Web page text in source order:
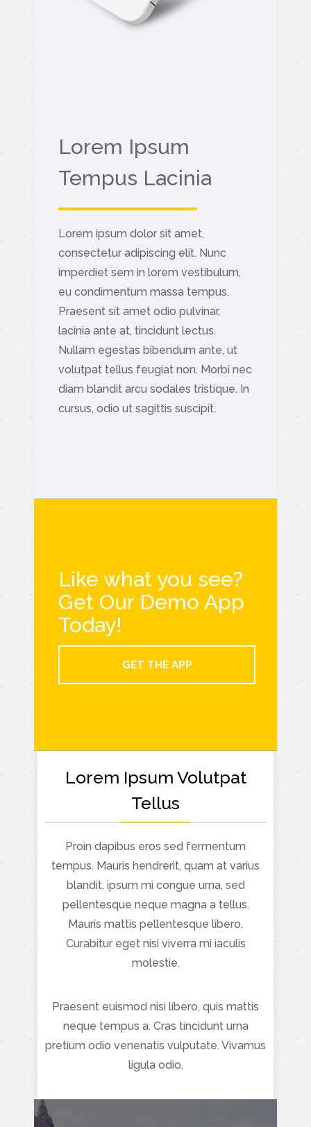
Lorem Ipsum
Tempus Lacinia
Lorem ipsum dolor sit amet,
consectetur adipiscing elit. Nunc
imperdiet sem in lorem vestibulum,
eu condimentum massa tempus.
Praesent sit amet odio pulvinar,
lacinia ante at, tincidunt lectus.
Nullam egestas bibendum ante, ut
volutpat tellus feugiat non. Morbi nec
diam blandit arcu sodales tristique. In
cursus, odio ut sagittis suscipit.
Like what you see?
Get Our Demo App
Today!
GET THE APP
Lorem Ipsum Volutpat
Tellus
Proin dapibus eros sed fermentum
tempus. Mauris hendrerit, quam at varius
blandit, ipsum mi congue urna, sed
pellentesque neque magna a tellus.
Mauris mattis pellentesque libero.
Curabitur eget nisi viverra mi iaculis
molestie.
Praesent euismod nisi libero, quis mattis
neque tempus a. Cras tincidunt urna
pretium odio venenatis vulputate. Vivamus
ligula odio.